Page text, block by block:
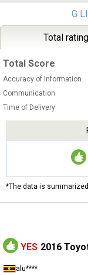
G
Total rating
Total Score
Accuracy of Information
Communication
Time of Delivery
*The data is
YES 2016
alu****